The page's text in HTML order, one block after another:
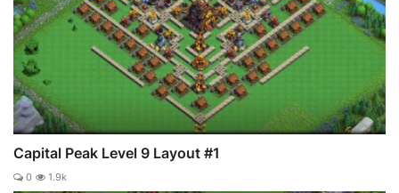
Capital Peak Level 9 Layout #1
0 1.9k